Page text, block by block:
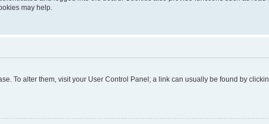
may help.
To alter them, visit your User Control Panel; a link can usually be found by